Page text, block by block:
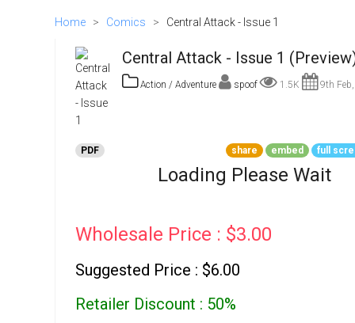
Go To Cart
Home > Comics > Central Attack - Issue 1
Central Attack - Issue 1
Action / Adventure spoof 1.5K 9th
PDF share embed full
Loading Please Wait
Wholesale Price : $3.00
Suggested Price : $6.00
Retailer Discount : 50%